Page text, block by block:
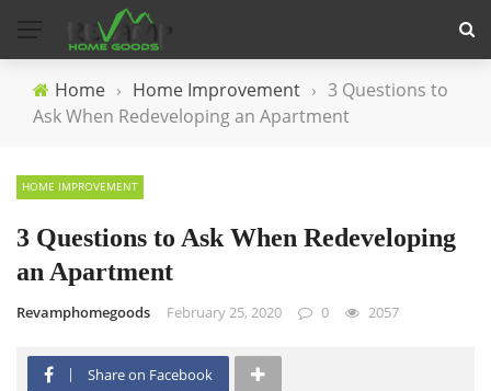
Home › Home Improvement › 3 Questions to
Ask When Redeveloping an Apartment
HOME IMPROVEMENT
3 Questions to Ask When Redeveloping
an Apartment
Revamphomegoods February 25, 2020 0 2057
Share on Facebook